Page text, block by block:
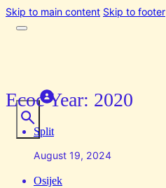
Skip to main content Skip to footer
Ecoc Year: 2020
Split
August 19, 2024
Osijek